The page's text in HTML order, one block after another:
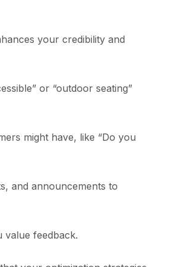
your credibility and
or “outdoor seating”
might have, like “Do you
and announcements to
value feedback.